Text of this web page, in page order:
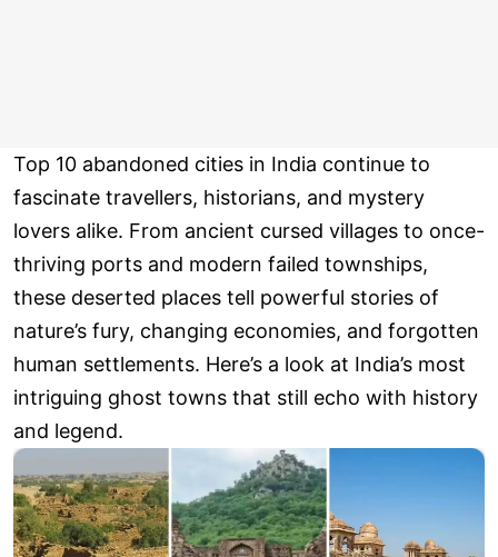
Top 10 abandoned cities in India continue to
fascinate travellers, historians, and mystery
lovers alike. From ancient cursed villages to once-
thriving ports and modern failed townships,
these deserted places tell powerful stories of
nature’s fury, changing economies, and forgotten
human settlements. Here’s a look at India’s most
intriguing ghost towns that still echo with history
and legend.